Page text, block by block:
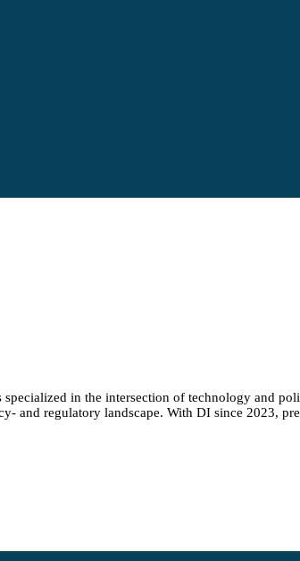
in the intersection of technology and
and regulatory landscape. With DI since 2023,